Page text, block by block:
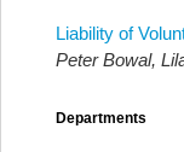
Liability of
Peter Bowal,
Departments